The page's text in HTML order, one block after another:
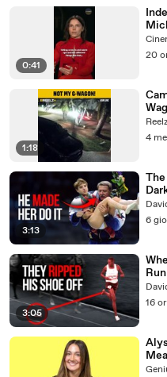
0:41
20
1:18
4
3:13
6
3:05
16